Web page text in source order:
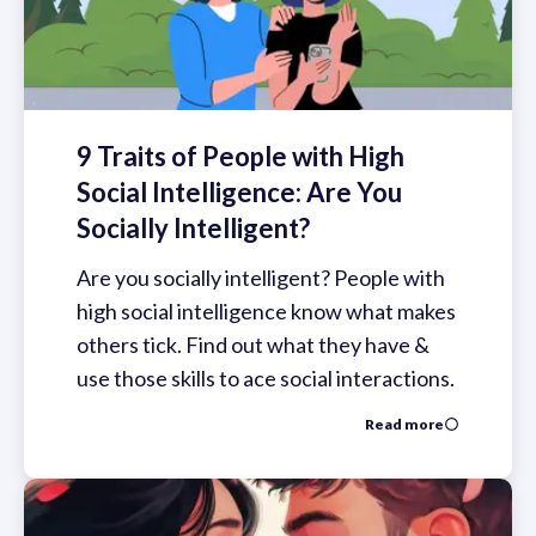
9 Traits of People with High
Social Intelligence: Are You
Socially Intelligent?
Are you socially intelligent? People with
high social intelligence know what makes
others tick. Find out what they have &
use those skills to ace social interactions.
Read more